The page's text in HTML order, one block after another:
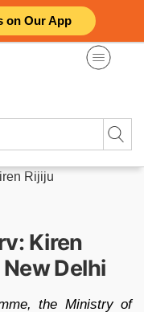
on Our App
Rijiju
Kiren
Delhi
the Ministry of